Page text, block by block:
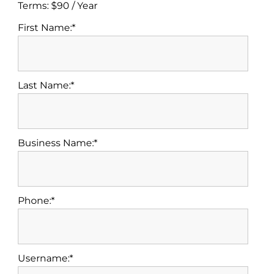
Terms: $90 / Year
First Name:*
Last Name:*
Business Name:*
Phone:*
Username:*